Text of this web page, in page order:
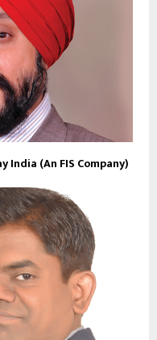
India (An FIS Company)